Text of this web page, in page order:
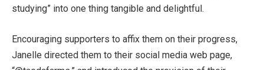
studying” into one thing tangible and delightful.
Encouraging supporters to affix them on their progress,
Janelle directed them to their social media web page,